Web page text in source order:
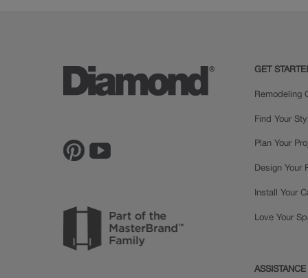
GET
Remodeling
Find Your
Plan Your
Design Your
Install Your
Love Your
ASSISTANCE